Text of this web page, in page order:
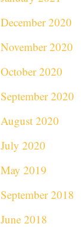
December 2020
November 2020
October 2020
September 2020
August 2020
July 2020
May 2019
September 2018
June 2018